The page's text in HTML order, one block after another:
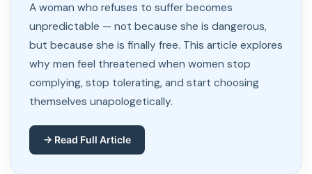
A woman who refuses to suffer becomes
unpredictable — not because she is dangerous,
but because she is finally free. This article explores
why men feel threatened when women stop
complying, stop tolerating, and start choosing
themselves unapologetically.
→ Read Full Article